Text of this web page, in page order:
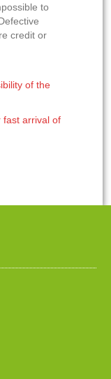
to
credit or
of the
fast arrival of